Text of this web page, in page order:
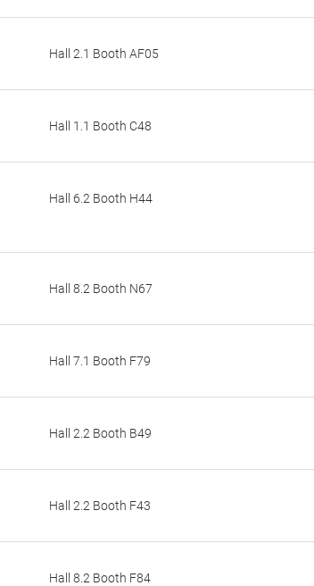
Hall 2.1 Booth AF05
Hall 1.1 Booth C48
Hall 6.2 Booth H44
Hall 8.2 Booth N67
Hall 7.1 Booth F79
Hall 2.2 Booth B49
Hall 2.2 Booth F43
Hall 8.2 Booth F84